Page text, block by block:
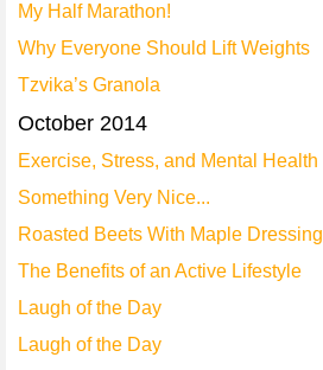
My Half Marathon!
Why Everyone Should Lift Weights
Tzvika’s Granola
October 2014
Exercise, Stress, and Mental Health
Something Very Nice...
Roasted Beets With Maple Dressing
The Benefits of an Active Lifestyle
Laugh of the Day
Laugh of the Day